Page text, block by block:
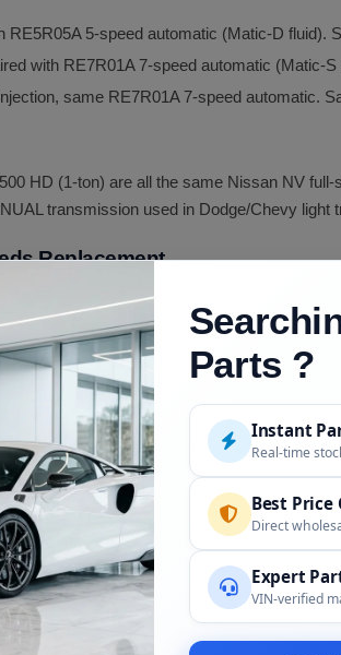
RE5R05A 5-speed automatic (Matic-D
with RE7R01A 7-speed automatic (Matic-S
same RE7R01A 7-speed automatic.
HD (1-ton) are all the same Nissan NV
transmission used in Dodge/Chevy light
Replacement
converter lock-up clutch failure)
failure)
detected failure)
Parts ?
Instant
Real-time
Best Price
Direct
Expert
VIN-verified